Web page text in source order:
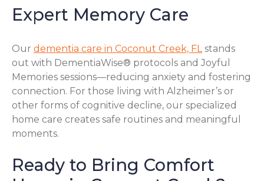
Expert Memory Care
Our dementia care in Coconut Creek, FLstands
out with DementiaWise® protocols and Joyful
Memories sessions—reducing anxiety and fostering
connection. For those living with Alzheimer’s or
other forms of cognitive decline, our specialized
home care creates safe routines and meaningful
moments.
Ready to Bring Comfort